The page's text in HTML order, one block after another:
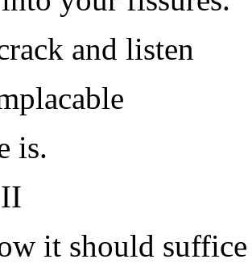
and listen
is.
II
it should suffice